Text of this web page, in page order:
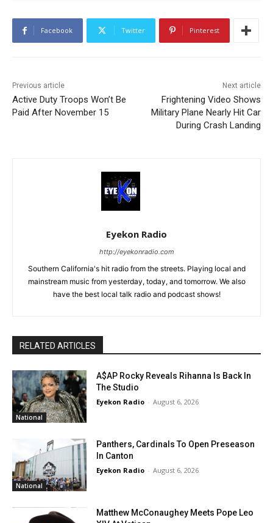
Facebook Twitter Pinterest
Previous article
Active Duty Troops Won’t Be
Paid After November 15
Next article
Frightening Video Shows
Military Plane Nearly Hit Car
During Crash Landing
Eyekon Radio
http://eyekonradio.com
Southern California's hit radio from the streets. Playing local and
mainstream music from yesterday, today, and tomorrow. We also
have the best local talk radio and podcast shows!
RELATED ARTICLES
National
A$AP Rocky Reveals Rihanna Is Back In
The Studio
Eyekon Radio - August 6, 2026
National
Panthers, Cardinals To Open Preseason
In Canton
Eyekon Radio - August 6, 2026
Matthew McConaughey Meets Pope Leo